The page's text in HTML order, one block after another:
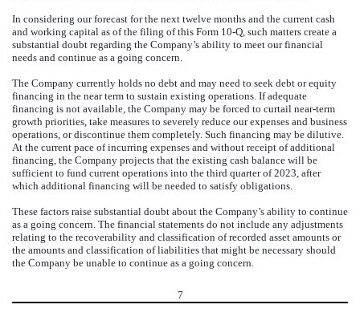
In considering our forecast for the next twelve months and the current cash
and working capital as of the filing of this Form 10-Q, such matters create a
substantial doubt regarding the Company’s ability to meet our financial
needs and continue as a going concern.
The Company currently holds no debt and may need to seek debt or equity
financing in the near term to sustain existing operations. If adequate
financing is not available, the Company may be forced to curtail near-term
growth priorities, take measures to severely reduce our expenses and business
operations, or discontinue them completely. Such financing may be dilutive.
At the current pace of incurring expenses and without receipt of additional
financing, the Company projects that the existing cash balance will be
sufficient to fund current operations into the third quarter of 2023, after
which additional financing will be needed to satisfy obligations.
These factors raise substantial doubt about the Company’s ability to continue
as a going concern. The financial statements do not include any adjustments
relating to the recoverability and classification of recorded asset amounts or
the amounts and classification of liabilities that might be necessary should
the Company be unable to continue as a going concern.
7